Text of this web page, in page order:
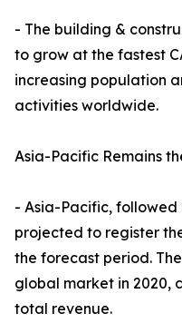
- The building &
to grow at the fastest
increasing population
activities worldwide.
Asia-Pacific Remains
- Asia-Pacific, followed
projected to register
the forecast period.
global market in 2020,
total revenue.